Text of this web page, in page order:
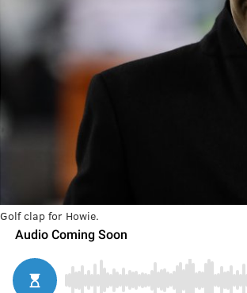
Golf clap for Howie.